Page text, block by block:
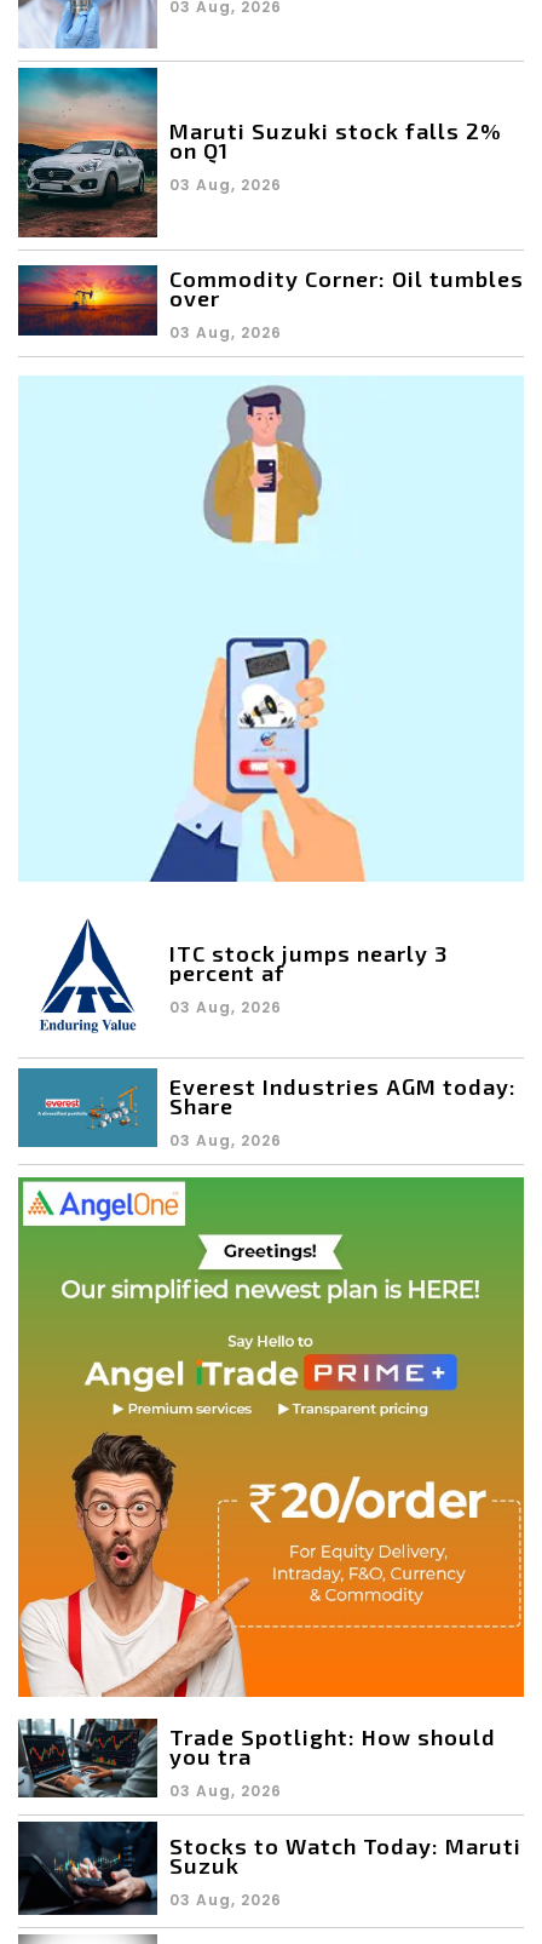
03 Aug, 2026
Maruti Suzuki stock falls 2%
on Q1
03 Aug, 2026
Commodity Corner: Oil tumbles
over
03 Aug, 2026
ITC stock jumps nearly 3
percent af
03 Aug, 2026
Everest Industries AGM today:
Share
03 Aug, 2026
Trade Spotlight: How should
you tra
03 Aug, 2026
Stocks to Watch Today: Maruti
Suzuk
03 Aug, 2026